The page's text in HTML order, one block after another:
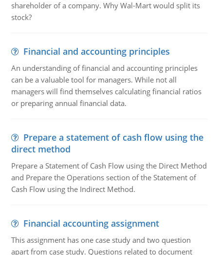
shareholder of a company. Why Wal-Mart would split its
stock?
Financial and accounting principles
An understanding of financial and accounting principles
can be a valuable tool for managers. While not all
managers will find themselves calculating financial ratios
or preparing annual financial data.
Prepare a statement of cash flow using the
direct method
Prepare a Statement of Cash Flow using the Direct Method
and Prepare the Operations section of the Statement of
Cash Flow using the Indirect Method.
Financial accounting assignment
This assignment has one case study and two question
apart from case study. Questions related to document